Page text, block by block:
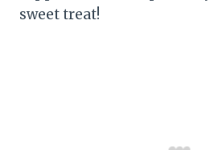
sweet treat!